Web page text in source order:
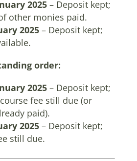
2025– Deposit kept;
other monies paid.
2025– Deposit kept;
order:
2025– Deposit kept;
fee still due (or
paid).
2025– Deposit kept;
still due.